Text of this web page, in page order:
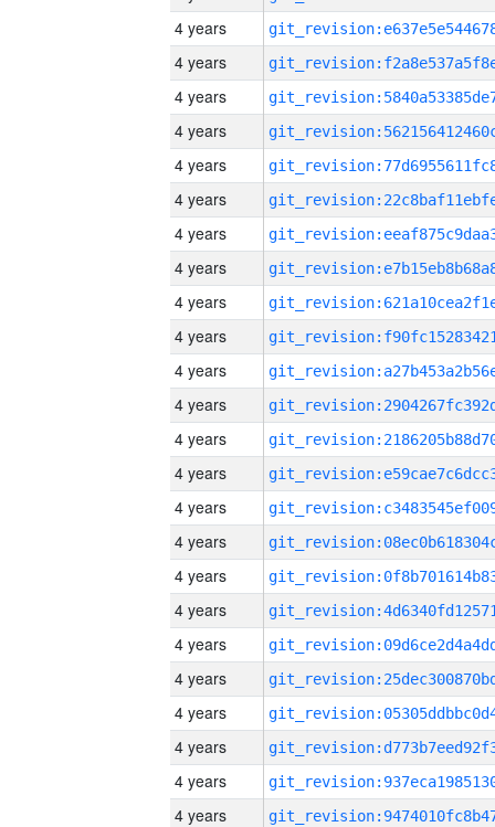
4 years
4 years
4 years
4 years
4 years
4 years
4 years
4 years
4 years
4 years
4 years
4 years
4 years
4 years
4 years
4 years
4 years
4 years
4 years
4 years
4 years
4 years
4 years
4 years